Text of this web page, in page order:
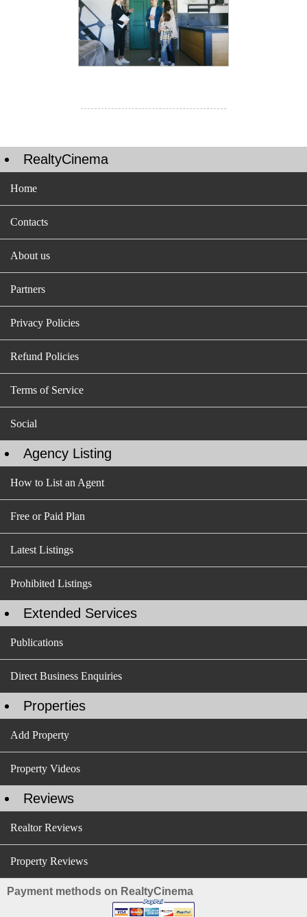
RealtyCinema
Home
Contacts
About us
Partners
Privacy Policies
Refund Policies
Terms of Service
Social
Agency Listing
How to List an Agent
Free or Paid Plan
Latest Listings
Prohibited Listings
Extended Services
Publications
Direct Business Enquiries
Properties
Add Property
Property Videos
Reviews
Realtor Reviews
Property Reviews
Payment methods on RealtyCinema